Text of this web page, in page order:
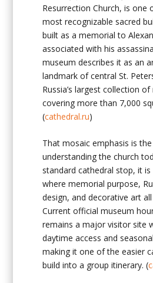
Resurrection Church, is one
most recognizable sacred
built as a memorial to
associated with his
museum describes it as an
landmark of central St.
Russia’s largest collection
covering more than 7,000
(cathedral.ru)
That mosaic emphasis is
understanding the church
standard cathedral stop, it
where memorial purpose,
design, and decorative art
Current official museum
remains a major visitor site
daytime access and
making it one of the easier
build into a group itinerary. (